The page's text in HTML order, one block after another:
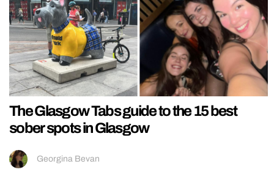
The Glasgow Tabs guide to the 15 best
sober spots in Glasgow
Georgina Bevan